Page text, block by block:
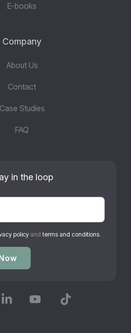
E-books
Company
About Us
Contact
Case Studies
FAQ
in the loop
policy and terms and conditions.
LinkedinYouTube